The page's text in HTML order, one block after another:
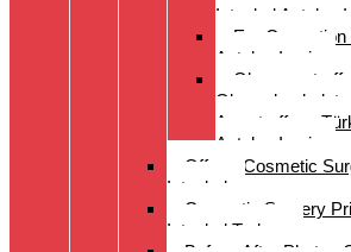
Istanbul Antalya
Ear Correction
Antalya Izmir
Armstraffung
Antalya Izmir
Offer – Cosmetic
Istanbul
Cosmetic Surgery
Istanbul Turkey